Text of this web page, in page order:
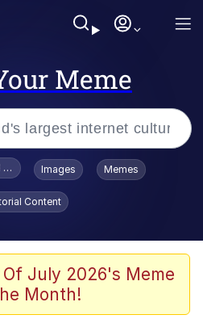
Meme
Smiling /
Stare
Powell / John Politics
Toadsworth / Toadsworth Is Dead
Images Memes
Content
July 2026's Meme
Month!